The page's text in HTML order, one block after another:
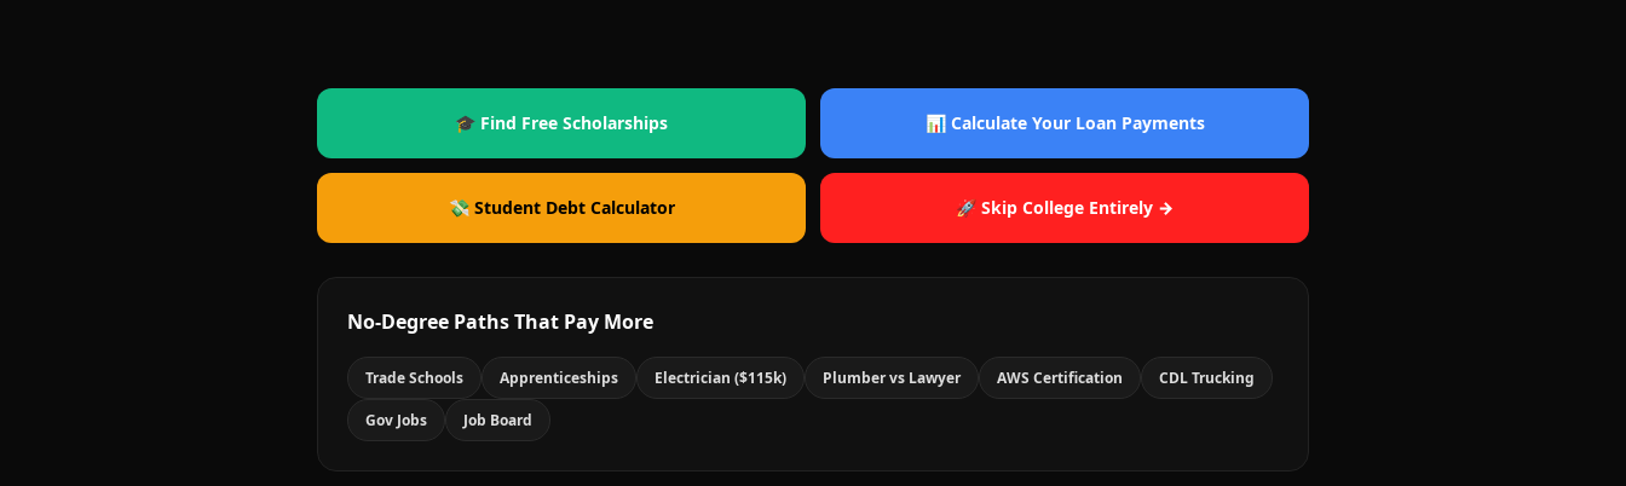
🎓 Find Free Scholarships 📊 Calculate Your Loan Payments
💸 Student Debt Calculator 🚀 Skip College Entirely →
No-Degree Paths That Pay More
Trade Schools Apprenticeships Electrician ($115k) Plumber vs Lawyer AWS Certification CDL Trucking
Gov Jobs Job Board